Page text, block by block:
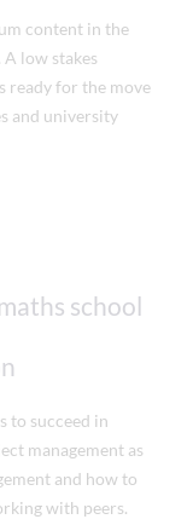
content in the
low stakes
ready for the move
and university
to succeed in
management as
and how to
with peers.